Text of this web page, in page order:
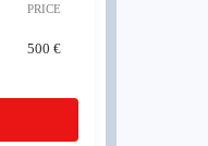
PRICE
500 €